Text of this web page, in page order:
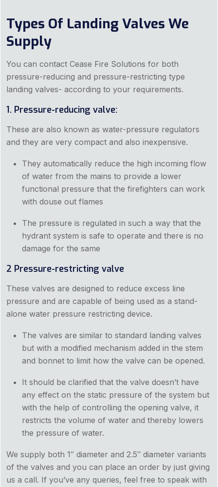
Types Of Landing Valves We
Supply
You can contact Cease Fire Solutions for both
pressure-reducing and pressure-restricting type
landing valves- according to your requirements.
1. Pressure-reducing valve:
These are also known as water-pressure regulators
and they are very compact and also inexpensive.
They automatically reduce the high incoming flow
of water from the mains to provide a lower
functional pressure that the firefighters can work
with douse out flames
The pressure is regulated in such a way that the
hydrant system is safe to operate and there is no
damage for the same
2 Pressure-restricting valve
These valves are designed to reduce excess line
pressure and are capable of being used as a stand-
alone water pressure restricting device.
The valves are similar to standard landing valves
but with a modified mechanism added in the stem
and bonnet to limit how the valve can be opened.
It should be clarified that the valve doesn’t have
any effect on the static pressure of the system but
with the help of controlling the opening valve, it
restricts the volume of water and thereby lowers
the pressure of water.
We supply both 1″ diameter and 2.5″ diameter variants
of the valves and you can place an order by just giving
us a call. If you’ve any queries, feel free to speak with